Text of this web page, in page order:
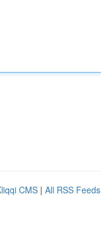
CMS | All RSS Feeds